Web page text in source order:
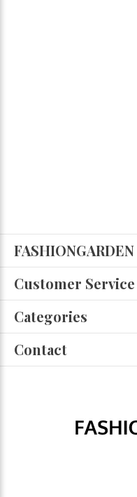
Customer Service
Categories
Contact